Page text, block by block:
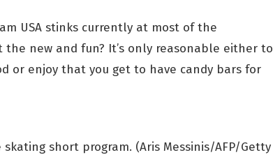
USA stinks currently at most of the
new and fun? It’s only reasonable either to
or enjoy that you get to have candy bars for
skating short program. (Aris Messinis/AFP/Getty